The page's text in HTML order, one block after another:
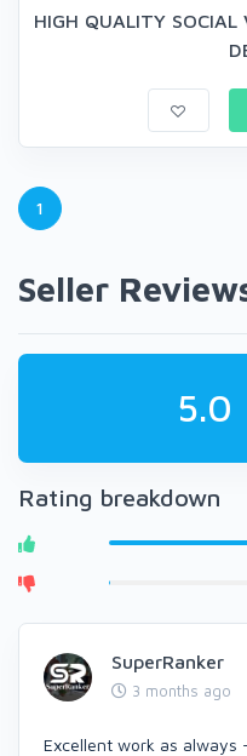
HIGH QUALITY
1
Seller
5.0
Rating breakdown
SuperRanker
3 months ago
Excellent work as always